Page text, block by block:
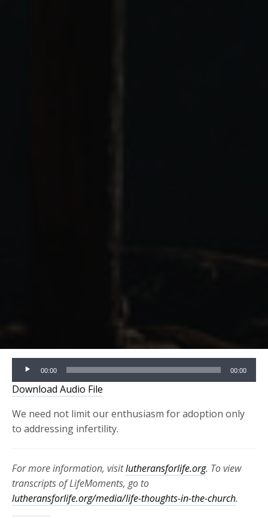
Audio
Player
00:00 00:00
Download Audio File
We need not limit our enthusiasm for adoption only
to addressing infertility.
For more information, visitlutheransforlife.org. To view
transcripts of LifeMoments, go to
lutheransforlife.org/media/life-thoughts-in-the-church.